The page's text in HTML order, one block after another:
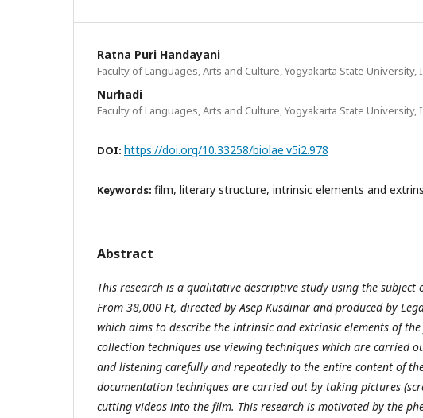
Ratna Puri Handayani
Faculty of Languages, Arts and Culture, Yogyakarta State University,
Nurhadi
Faculty of Languages, Arts and Culture, Yogyakarta State University,
DOI: https://doi.org/10.33258/biolae.v5i2.978
Keywords: film, literary structure, intrinsic elements and
Abstract
This research is a qualitative descriptive study using the subject
From 38,000 Ft, directed by Asep Kusdinar and produced by
which aims to describe the intrinsic and extrinsic elements of
collection techniques use viewing techniques which are carried
and listening carefully and repeatedly to the entire content of
documentation techniques are carried out by taking pictures
cutting videos into the film. This research is motivated by the